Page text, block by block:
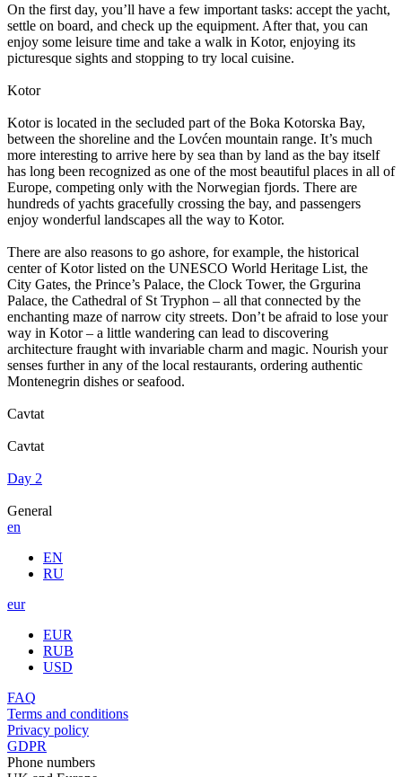
On the first day, you’ll have a few important tasks: accept the yacht,
settle on board, and check up the equipment. After that, you can
enjoy some leisure time and take a walk in Kotor, enjoying its
picturesque sights and stopping to try local cuisine.
Kotor
Kotor is located in the secluded part of the Boka Kotorska Bay,
between the shoreline and the Lovćen mountain range. It’s much
more interesting to arrive here by sea than by land as the bay itself
has long been recognized as one of the most beautiful places in all of
Europe, competing only with the Norwegian fjords. There are
hundreds of yachts gracefully crossing the bay, and passengers
enjoy wonderful landscapes all the way to Kotor.
There are also reasons to go ashore, for example, the historical
center of Kotor listed on the UNESCO World Heritage List, the
City Gates, the Prince’s Palace, the Clock Tower, the Grgurina
Palace, the Cathedral of St Tryphon – all that connected by the
enchanting maze of narrow city streets. Don’t be afraid to lose your
way in Kotor – a little wandering can lead to discovering
architecture fraught with invariable charm and magic. Nourish your
senses further in any of the local restaurants, ordering authentic
Montenegrin dishes or seafood.
Cavtat
Cavtat
Day 2
General
en
EN
RU
eur
EUR
RUB
USD
FAQ
Terms and conditions
Privacy policy
GDPR
Phone numbers